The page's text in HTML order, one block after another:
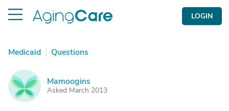
LOGIN
Medicaid | Questions
M Mamoogins
Asked March 2013